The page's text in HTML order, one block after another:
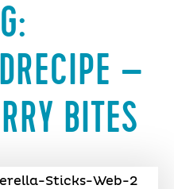
–
BITES